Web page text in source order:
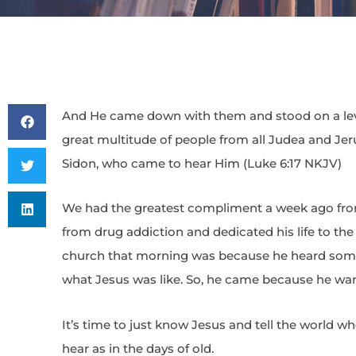
And He came down with them and stood on a
great multitude of people from all Judea and
Sidon, who came to hear Him (Luke 6:17 NKJV)
We had the greatest compliment a week ago
from drug addiction and dedicated his life to
church that morning was because he heard
what Jesus was like. So, he came because he
It’s time to just know Jesus and tell the world
hear as in the days of old.